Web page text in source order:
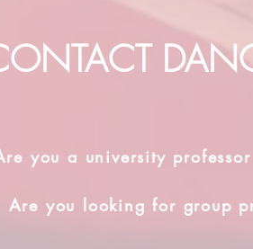
you a university
Are you looking for group